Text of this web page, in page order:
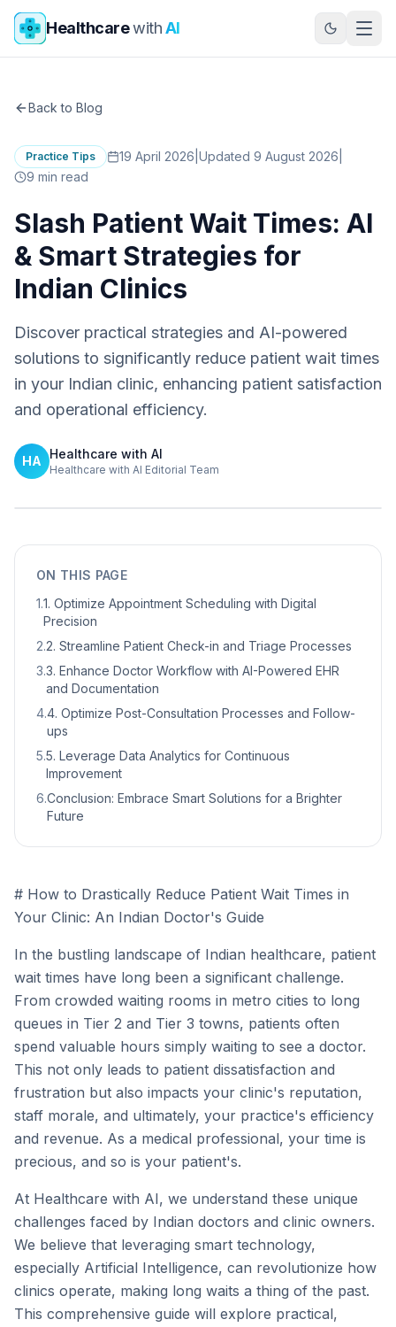
Skip to main content
HealthcarewithAI
Back to Blog
Practice Tips 19 April 2026 Updated 9 August 2026
9 min read
Slash Patient Wait Times: AI
& Smart Strategies for
Indian Clinics
Discover practical strategies and AI-powered
solutions to significantly reduce patient wait times
in your Indian clinic, enhancing patient satisfaction
and operational efficiency.
HA Healthcare with AI
Healthcare with AI Editorial Team
ON THIS PAGE
1.1. Optimize Appointment Scheduling with Digital
Precision
2.2. Streamline Patient Check-in and Triage Processes
3.3. Enhance Doctor Workflow with AI-Powered EHR
and Documentation
4.4. Optimize Post-Consultation Processes and Follow-
ups
5.5. Leverage Data Analytics for Continuous
Improvement
6.Conclusion: Embrace Smart Solutions for a Brighter
Future
# How to Drastically Reduce Patient Wait Times in
Your Clinic: An Indian Doctor's Guide
In the bustling landscape of Indian healthcare, patient
wait times have long been a significant challenge.
From crowded waiting rooms in metro cities to long
queues in Tier 2 and Tier 3 towns, patients often
spend valuable hours simply waiting to see a doctor.
This not only leads to patient dissatisfaction and
frustration but also impacts your clinic's reputation,
staff morale, and ultimately, your practice's efficiency
and revenue. As a medical professional, your time is
precious, and so is your patient's.
At Healthcare with AI, we understand these unique
challenges faced by Indian doctors and clinic owners.
We believe that leveraging smart technology,
especially Artificial Intelligence, can revolutionize how
clinics operate, making long waits a thing of the past.
This comprehensive guide will explore practical,